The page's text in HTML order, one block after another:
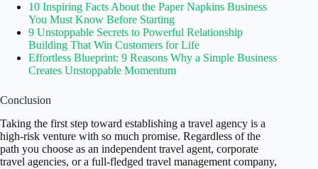
10 Inspiring Facts About the Paper Napkins Business
You Must Know Before Starting
9 Unstoppable Secrets to Powerful Relationship
Building That Win Customers for Life
Effortless Blueprint: 9 Reasons Why a Simple Business
Creates Unstoppable Momentum
Conclusion
Taking the first step toward establishing a travel agency is a
high-risk venture with so much promise. Regardless of the
path you choose as an independent travel agent, corporate
travel agencies, or a full-fledged travel management company,